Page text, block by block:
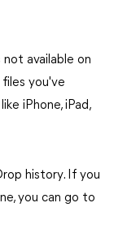
available on
you've
iPhone, iPad,
history. If you
you can go to